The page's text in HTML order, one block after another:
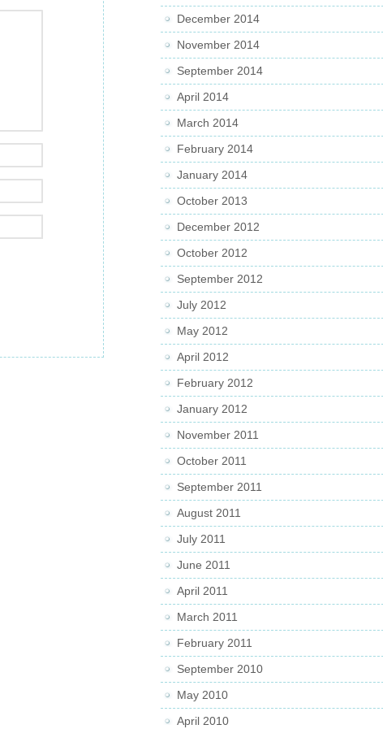
December 2014
November 2014
September 2014
April 2014
March 2014
February 2014
January 2014
October 2013
December 2012
October 2012
September 2012
July 2012
May 2012
April 2012
February 2012
January 2012
November 2011
October 2011
September 2011
August 2011
July 2011
June 2011
April 2011
March 2011
February 2011
September 2010
May 2010
April 2010